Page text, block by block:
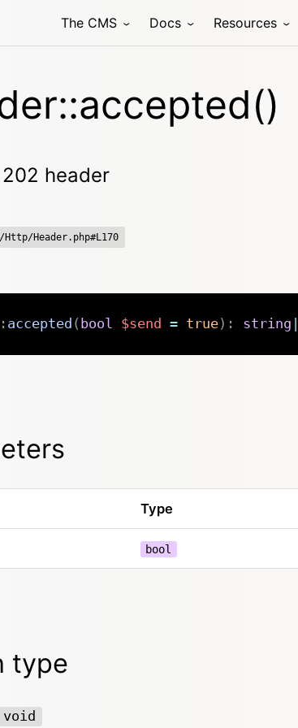
The CMS Docs Resources
header
Header.php#L170
accepted ( bool $send = true) : string
Type
bool
type
void